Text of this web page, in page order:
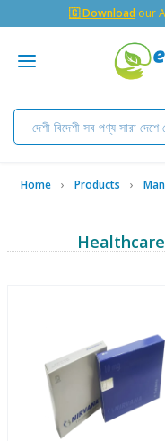
🇬 Download our
Home Products